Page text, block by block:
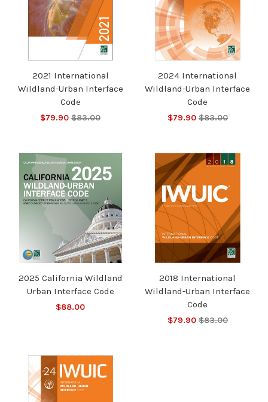
2021 International
Wildland-Urban Interface
Code
$79.90 $83.00
2024 International
Wildland-Urban Interface
Code
$79.90 $83.00
2025 California Wildland
Urban Interface Code
$88.00
2018 International
Wildland-Urban Interface
Code
$79.90 $83.00